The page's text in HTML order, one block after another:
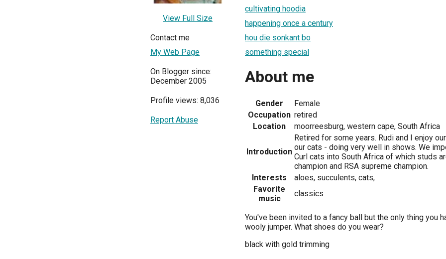
View Full Size
Contact me
My Web Page
On Blogger since:
December 2005
Profile views: 8,036
Report Abuse
cultivating hoodia
happening once a century
hou die sonkant bo
something special
About me
Gender
Female
Occupation retired
Location
moorreesburg, western cape, South Africa
Introduction
Retired for some years. Rudi and I enjoy
our cats - doing very well in shows. We
Curl cats into South Africa of which studs
champion and RSA supreme champion.
Interests
aloes, succulents, cats,
Favorite
music
classics
You've been invited to a fancy ball but the only thing you
wooly jumper. What shoes do you wear?
black with gold trimming